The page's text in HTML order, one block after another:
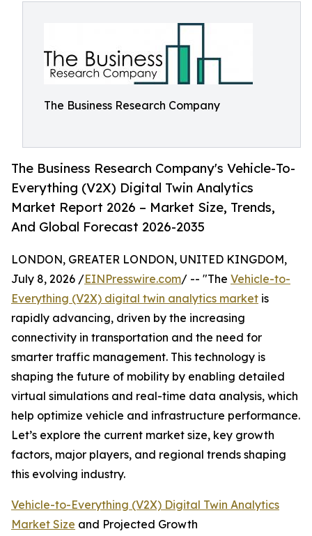
The Business Research Company
The Business Research Company's Vehicle-To-
Everything (V2X) Digital Twin Analytics
Market Report 2026 – Market Size, Trends,
And Global Forecast 2026-2035
LONDON, GREATER LONDON, UNITED KINGDOM,
July 8, 2026 /EINPresswire.com/ -- "The Vehicle-to-
Everything (V2X) digital twin analytics market is
rapidly advancing, driven by the increasing
connectivity in transportation and the need for
smarter traffic management. This technology is
shaping the future of mobility by enabling detailed
virtual simulations and real-time data analysis, which
help optimize vehicle and infrastructure performance.
Let’s explore the current market size, key growth
factors, major players, and regional trends shaping
this evolving industry.
Vehicle-to-Everything (V2X) Digital Twin Analytics
Market Size and Projected Growth